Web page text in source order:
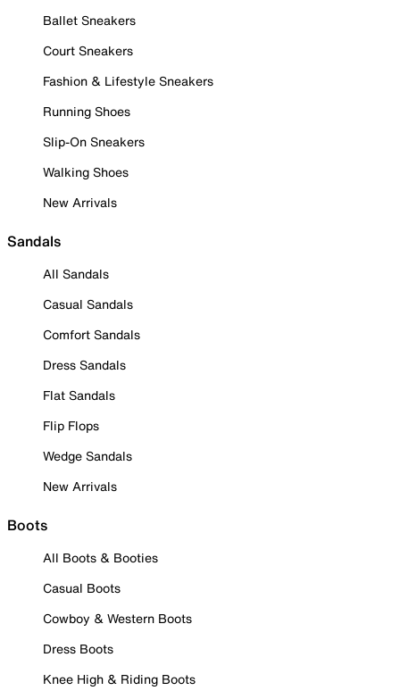
Ballet Sneakers
Court Sneakers
Fashion & Lifestyle Sneakers
Running Shoes
Slip-On Sneakers
Walking Shoes
New Arrivals
Sandals
All Sandals
Casual Sandals
Comfort Sandals
Dress Sandals
Flat Sandals
Flip Flops
Wedge Sandals
New Arrivals
Boots
All Boots & Booties
Casual Boots
Cowboy & Western Boots
Dress Boots
Knee High & Riding Boots